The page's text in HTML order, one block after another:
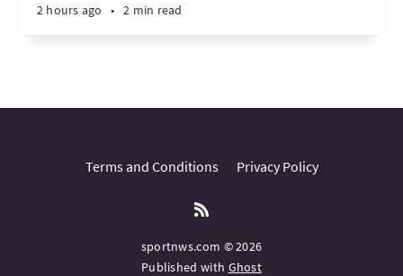
2 hours ago • 2 min read
Terms and Conditions Privacy Policy
sportnws.com © 2026
Published with Ghost